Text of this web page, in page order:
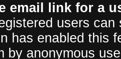
email link for a
users
has enabled this
by anonymous